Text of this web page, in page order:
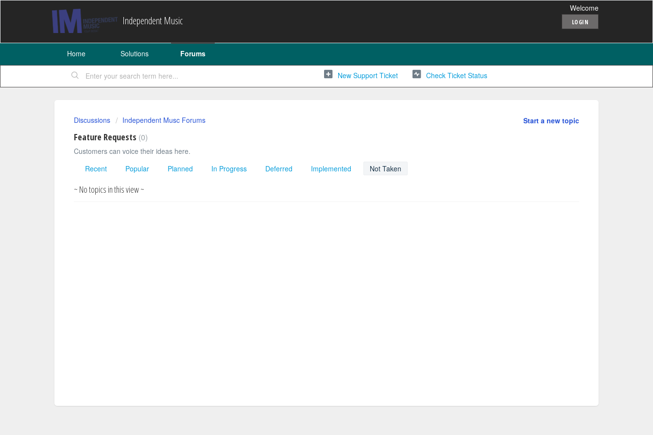
Independent Music
Welcome
LOGIN
Home Solutions Forums
New Support Ticket Check Ticket Status
Start a new topic
Discussions Independent Musc Forums
Feature Requests 0
Customers can voice their ideas here.
Recent
Popular Planned In Progress Deferred Implemented Not Taken
~ No topics in this view ~